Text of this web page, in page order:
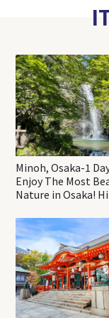
Minoh, Osaka-1
Enjoy The Most
Nature in Osaka!
Katsuo-ji Temple